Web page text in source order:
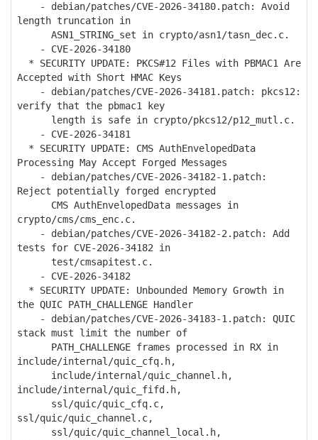
- debian/patches/CVE-2026-34180.patch: Avoid
length truncation in
ASN1_STRING_set in crypto/asn1/tasn_dec.c.
- CVE-2026-34180
* SECURITY UPDATE: PKCS#12 Files with PBMAC1 Are
Accepted with Short HMAC Keys
- debian/patches/CVE-2026-34181.patch: pkcs12:
verify that the pbmac1 key
length is safe in crypto/pkcs12/p12_mutl.c.
- CVE-2026-34181
* SECURITY UPDATE: CMS AuthEnvelopedData
Processing May Accept Forged Messages
- debian/patches/CVE-2026-34182-1.patch:
Reject potentially forged encrypted
CMS AuthEnvelopedData messages in
crypto/cms/cms_enc.c.
- debian/patches/CVE-2026-34182-2.patch: Add
tests for CVE-2026-34182 in
test/cmsapitest.c.
- CVE-2026-34182
* SECURITY UPDATE: Unbounded Memory Growth in
the QUIC PATH_CHALLENGE Handler
- debian/patches/CVE-2026-34183-1.patch: QUIC
stack must limit the number of
PATH_CHALLENGE frames processed in RX in
include/internal/quic_cfq.h,
include/internal/quic_channel.h,
include/internal/quic_fifd.h,
ssl/quic/quic_cfq.c,
ssl/quic/quic_channel.c,
ssl/quic/quic_channel_local.h,